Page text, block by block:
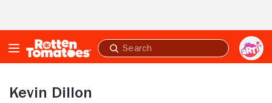
Submit
search
Kevin Dillon